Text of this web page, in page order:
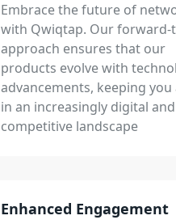
Embrace the future of
with Qwiqtap. Our forward-
approach ensures that our
products evolve with
advancements, keeping you
in an increasingly digital and
competitive landscape
Enhanced Engagement